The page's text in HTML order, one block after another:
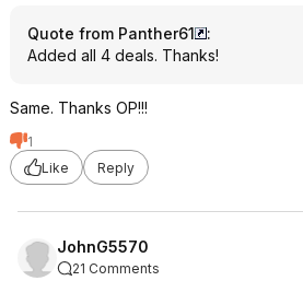
Quote from Panther61
:
Added all 4 deals. Thanks!
Same. Thanks OP!!!
1
Like
Reply
JohnG5570
21 Comments